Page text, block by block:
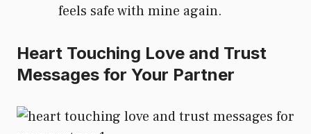
feels safe with mine again.
Heart Touching Love and Trust
Messages for Your Partner